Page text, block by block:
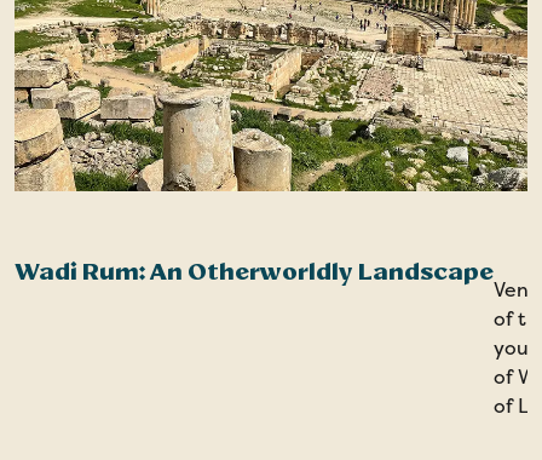
Wadi Rum: An Otherworldly Landscape
of
of
of